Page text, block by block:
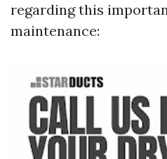
regarding this
maintenance: